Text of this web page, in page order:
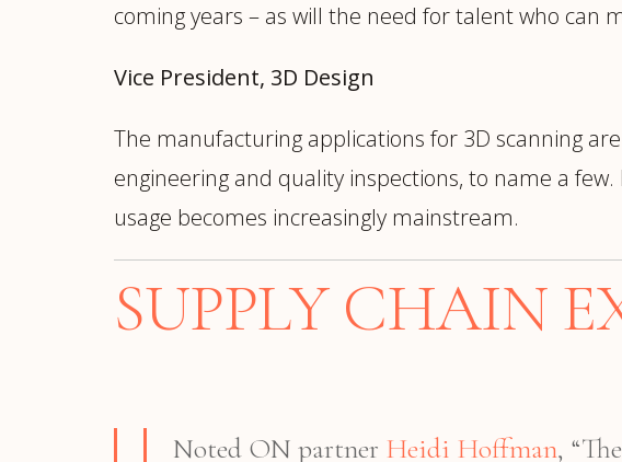
coming years – as will the need for talent who can
Vice President, 3D Design
The manufacturing applications for 3D scanning
engineering and quality inspections, to name a
usage becomes increasingly mainstream.
SUPPLY CHAIN
Noted ON partner Heidi Hoffman,